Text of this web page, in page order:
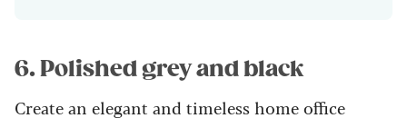
6. Polished grey and black
Create an elegant and timeless home office